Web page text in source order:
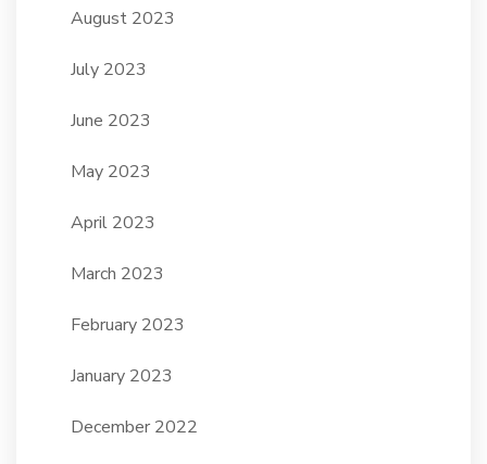
August 2023
July 2023
June 2023
May 2023
April 2023
March 2023
February 2023
January 2023
December 2022